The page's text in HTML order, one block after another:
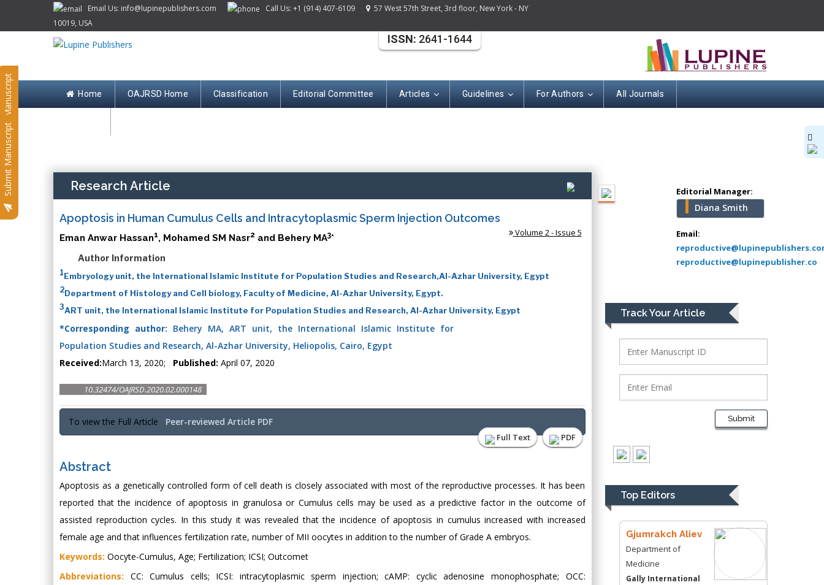
Email Us: info@lupinepublishers.com Call Us: +1 (914) 407-6109
57 West 57th Street, 3rd floor, New York - NY
10019, USA
Home OAJRSD Home Classification Editorial Committee Articles Guidelines For Authors All Journals
Submit Manuscript
Submit Manuscript
ISSN: 2641-1644
Research Article
Apoptosis in Human Cumulus Cells and Intracytoplasmic Sperm Injection Outcomes
Volume 2 - Issue 5
Eman Anwar Hassan1, Mohamed SM Nasr2 and Behery MA3*
Author Information
1Embryology unit, the International Islamic Institute for Population Studies and Research,Al-Azhar University, Egypt
2Department of Histology and Cell biology, Faculty of Medicine, Al-Azhar University, Egypt.
3ART unit, the International Islamic Institute for Population Studies and Research, Al-Azhar University, Egypt
*Corresponding author: Behery MA, ART unit, the International Islamic Institute for
Population Studies and Research, Al-Azhar University, Heliopolis, Cairo, Egypt
Received:March 13, 2020; Published: April 07, 2020
10.32474/OAJRSD.2020.02.000148
Full Text PDF
To view the Full Article Peer-reviewed Article PDF
Abstract
Apoptosis as a genetically controlled form of cell death is closely associated with most of the reproductive processes. It has been
reported that the incidence of apoptosis in granulosa or Cumulus cells may be used as a predictive factor in the outcome of
assisted reproduction cycles. In this study it was revealed that the incidence of apoptosis in cumulus increased with increased
female age and that influences fertilization rate, number of MII oocytes in addition to the number of Grade A embryos.
Keywords: Oocyte-Cumulus, Age; Fertilization; ICSI; Outcomet
Abbreviations: CC: Cumulus cells; ICSI: intracytoplasmic sperm injection; cAMP: cyclic adenosine monophosphate; OCC:
Editorial Manager:
Diana Smith
Email:
reproductive@lupinepublisher.co
Track Your Article
Submit
Top Editors
Hany Atalah
Minimally Invasive
Pediatric Dentistry
University of Athens ,
Mark E Smith
Medical Branch, USA
Lawrence A
Presley
Department of Criminal
Justice
Thomas W Miller
Department of
University of
Kentucky, USA
Gjumrakch Aliev
Department of
Medicine
Gally International